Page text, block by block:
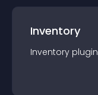
Inventory
Inventory plugin